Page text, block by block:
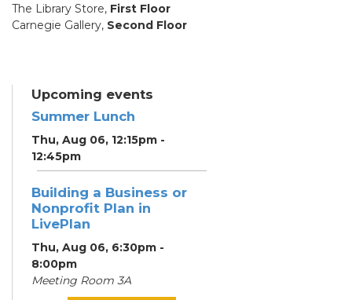
The Library Store, First Floor
Carnegie Gallery, Second Floor
Upcoming events
Summer Lunch
Thu, Aug 06, 12:15pm -
12:45pm
Building a Business or
Nonprofit Plan in
LivePlan
Thu, Aug 06, 6:30pm -
8:00pm
Meeting Room 3A